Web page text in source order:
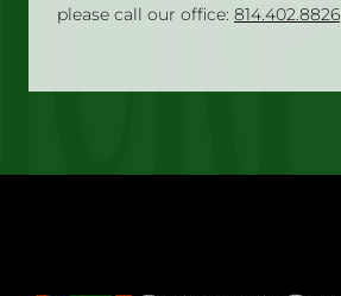
please call our office: 814.402.8826